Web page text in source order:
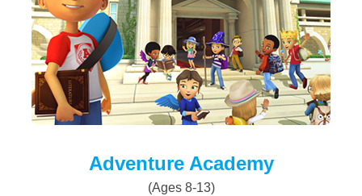
Adventure Academy
(Ages 8-13)